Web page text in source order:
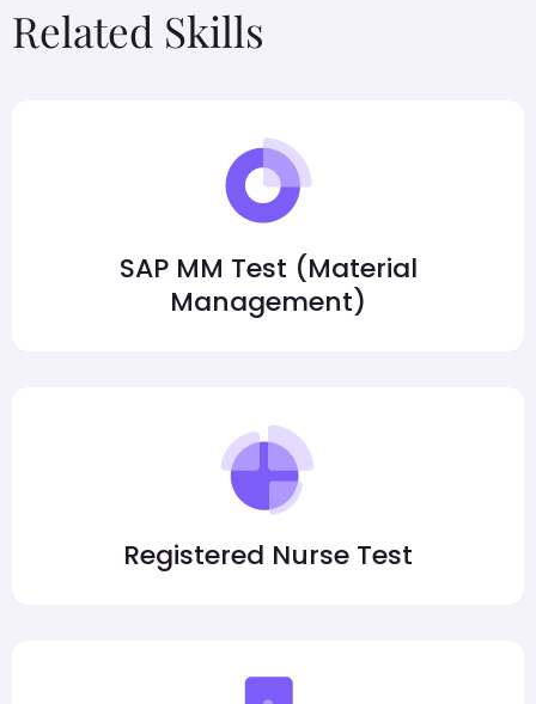
Related Skills
SAP MM Test (Material
Management)
Registered Nurse Test